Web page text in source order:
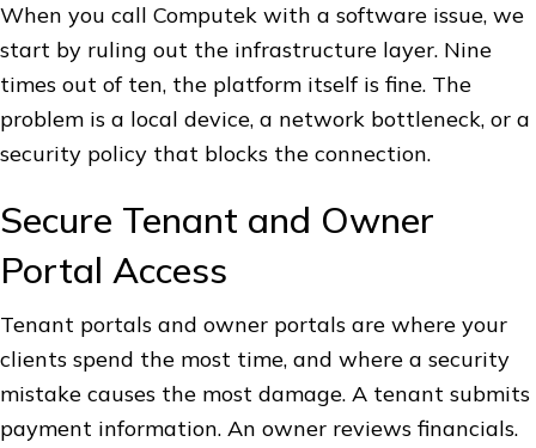
When you call Computek with a software issue, we
start by ruling out the infrastructure layer. Nine
times out of ten, the platform itself is fine. The
problem is a local device, a network bottleneck, or a
security policy that blocks the connection.
Secure Tenant and Owner
Portal Access
Tenant portals and owner portals are where your
clients spend the most time, and where a security
mistake causes the most damage. A tenant submits
payment information. An owner reviews financials.